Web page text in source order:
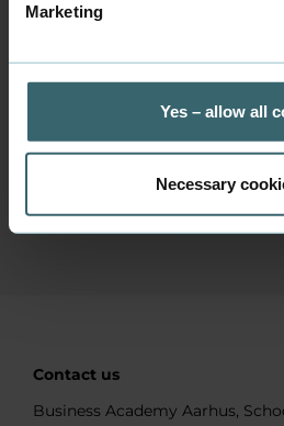
Marketing
Yes – allow all
Necessary
Find your courses/
Get notifications from
Are you a new student?
Contact us
Business Academy Aarhus,